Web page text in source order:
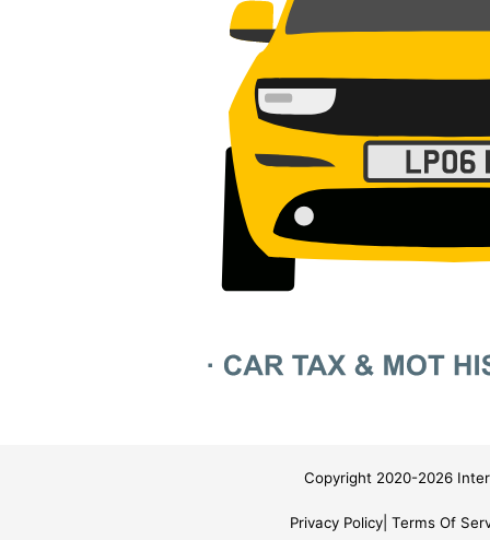
Copyright 2020-2026
Privacy Policy Terms Of